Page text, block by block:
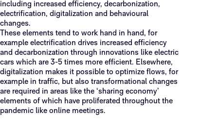
including increased efficiency, decarbonization,
electrification, digitalization and behavioural
changes.
These elements tend to work hand in hand, for
example electrification drives increased efficiency
and decarbonization through innovations like electric
cars which are 3-5 times more efficient. Elsewhere,
digitalization makes it possible to optimize flows, for
example in traffic, but also transformational changes
are required in areas like the ‘sharing economy’
elements of which have proliferated throughout the
pandemic like online meetings.